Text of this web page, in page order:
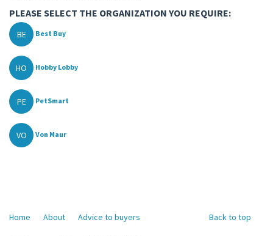
PLEASE SELECT THE ORGANIZATION YOU REQUIRE:
BE Best Buy
HO Hobby Lobby
PE PetSmart
VO Von Maur
Back to top
Home About Advice to buyers